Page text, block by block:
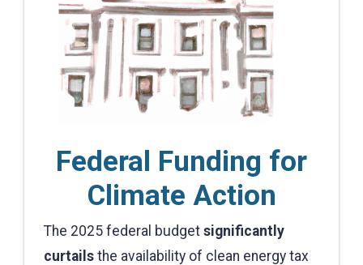
Federal Funding for
Climate Action
The 2025 federal budget significantly
curtails the availability of clean energy tax